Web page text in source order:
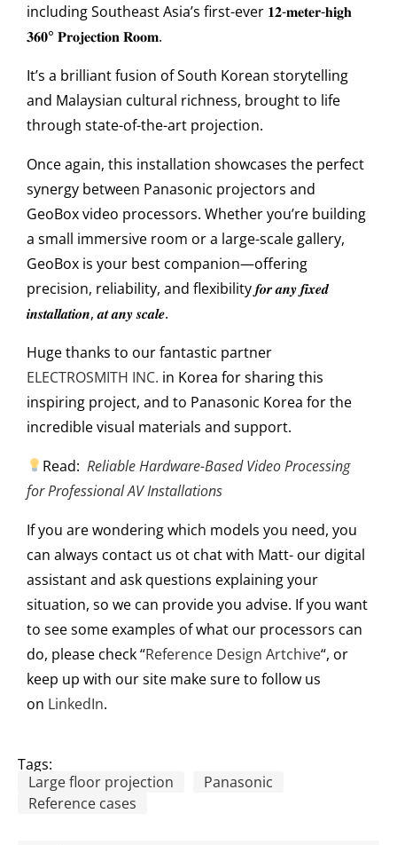
including Southeast Asia’s first-ever 𝟏𝟐-𝐦𝐞𝐭𝐞𝐫-𝐡𝐢𝐠𝐡
𝟑𝟔𝟎° 𝐏𝐫𝐨𝐣𝐞𝐜𝐭𝐢𝐨𝐧 𝐑𝐨𝐨𝐦.
It’s a brilliant fusion of South Korean storytelling
and Malaysian cultural richness, brought to life
through state-of-the-art projection.
Once again, this installation showcases the perfect
synergy between Panasonic projectors and
GeoBox video processors. Whether you’re building
a small immersive room or a large-scale gallery,
GeoBox is your best companion—offering
precision, reliability, and flexibility 𝒇𝒐𝒓 𝒂𝒏𝒚 𝒇𝒊𝒙𝒆𝒅
𝒊𝒏𝒔𝒕𝒂𝒍𝒍𝒂𝒕𝒊𝒐𝒏, 𝒂𝒕 𝒂𝒏𝒚 𝒔𝒄𝒂𝒍𝒆.
Huge thanks to our fantastic partner
ELECTROSMITH INC. in Korea for sharing this
inspiring project, and to Panasonic Korea for the
incredible visual materials and support.
Read:Reliable Hardware-Based Video Processing
for Professional AV Installations
If you are wondering which models you need, you
can always contact us ot chat with Matt- our digital
assistant and ask questions explainingyour
situation, so we can provide you advise. If you want
to see some examples of what our processors can
do, please check “Reference Design Artchive“, or
keep up with oursite make sure to follow us
on LinkedIn.
Tags:
Large floor projection
Panasonic
Reference cases